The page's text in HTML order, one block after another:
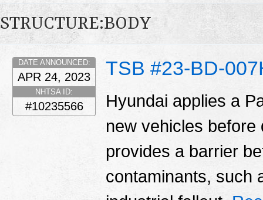
STRUCTURE:BODY
TSB #23-BD-
DATE ANNOUNCED:
APR 24, 2023
NHTSA ID:
#10235566
Hyundai applies a
new vehicles
provides a barrier
contaminants, such